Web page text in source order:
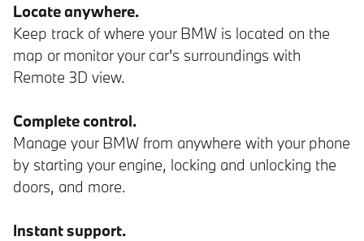
Locate anywhere.
Keep track of where your BMW is located on the
map or monitor your car's surroundings with
Remote 3D view.
Complete control.
Manage your BMW from anywhere with your phone
by starting your engine, locking and unlocking the
doors, and more.
Instant support.